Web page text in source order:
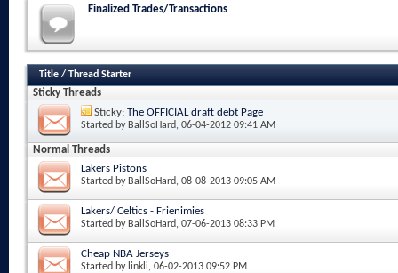
Finalized Trades/Transactions
Title / Thread Starter
Sticky Threads
Sticky: The OFFICIAL draft debt Page
Started by BallSoHard, 06-04-2012 09:41 AM
Normal Threads
Lakers Pistons
Started by BallSoHard, 08-08-2013 09:05 AM
Lakers/ Celtics - Frienimies
Started by BallSoHard, 07-06-2013 08:33 PM
Cheap NBA Jerseys
Started by linkli, 06-02-2013 09:52 PM